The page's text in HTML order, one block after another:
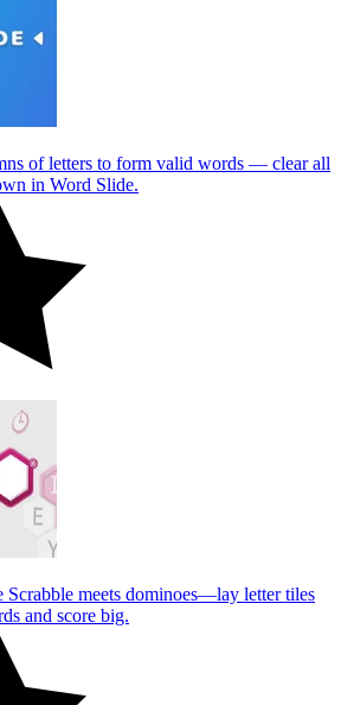
of letters to form valid words — clear all
in Word Slide.
meets dominoes—lay letter tiles
and score big.